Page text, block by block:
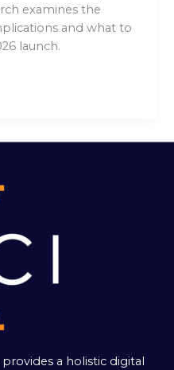
examines the
and what to
launch.
a holistic digital